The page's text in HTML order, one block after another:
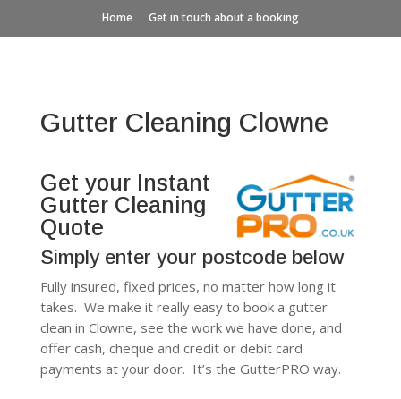
Home Get in touch about a booking
Gutter Cleaning Clowne
Get your Instant
Gutter Cleaning
Quote
Simply enter your postcode below
Fully insured, fixed prices, no matter how long it
takes. We make it really easy to book a gutter
clean in Clowne, see the work we have done, and
offer cash, cheque and credit or debit card
payments at your door. It’s the GutterPRO way.